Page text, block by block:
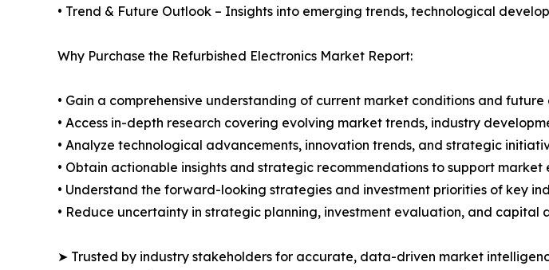
• Trend & Future Outlook – Insights into emerging trends, technological
Why Purchase the Refurbished Electronics Market Report:
• Gain a comprehensive understanding of current market conditions and
• Access in-depth research covering evolving market trends, industry
• Analyze technological advancements, innovation trends, and strategic
• Obtain actionable insights and strategic recommendations to support
• Understand the forward-looking strategies and investment priorities of key
• Reduce uncertainty in strategic planning, investment evaluation, and
➤ Trusted by industry stakeholders for accurate, data-driven market